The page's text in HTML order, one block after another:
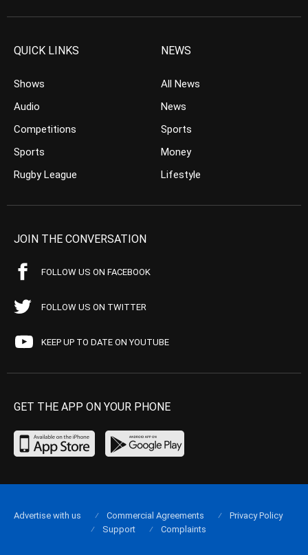
QUICK LINKS
Shows
Audio
Competitions
Sports
Rugby League
NEWS
All News
News
Sports
Money
Lifestyle
JOIN THE CONVERSATION
FOLLOW US ON FACEBOOK
FOLLOW US ON TWITTER
KEEP UP TO DATE ON YOUTUBE
GET THE APP ON YOUR PHONE
Advertise with us Commercial Agreements
Privacy Policy
Support
Complaints